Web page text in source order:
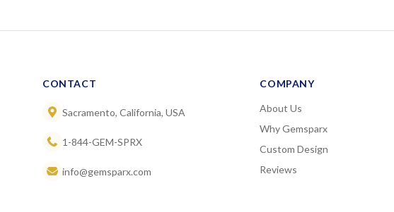
CONTACT
Sacramento, California, USA
1-844-GEM-SPRX
info@gemsparx.com
COMPANY
About Us
Why Gemsparx
Custom Design
Reviews